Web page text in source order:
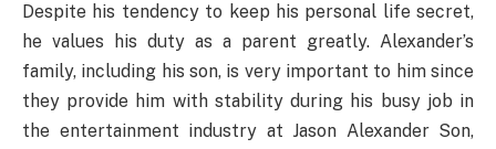
Despite his tendency to keep his personal life secret,
he values his duty as a parent greatly. Alexander’s
family, including his son, is very important to him since
they provide him with stability during his busy job in
the entertainment industry at Jason Alexander Son,